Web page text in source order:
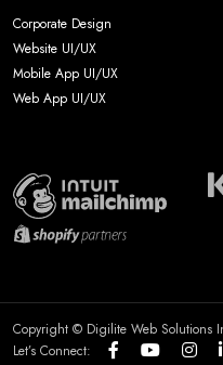
Corporate Design
Website UI/UX
Mobile App UI/UX
Web App UI/UX
Copyright © Digilite Web Solutions
Let’s Connect: